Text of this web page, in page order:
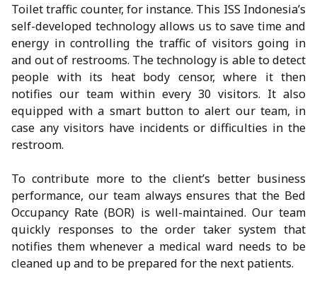
Toilet traffic counter, for instance. This ISS Indonesia’s
self-developed technology allows us to save time and
energy in controlling the traffic of visitors going in
and out of restrooms. The technology is able to detect
people with its heat body censor, where it then
notifies our team within every 30 visitors. It also
equipped with a smart button to alert our team, in
case any visitors have incidents or difficulties in the
restroom.
To contribute more to the client’s better business
performance, our team always ensures that the Bed
Occupancy Rate (BOR) is well-maintained. Our team
quickly responses to the order taker system that
notifies them whenever a medical ward needs to be
cleaned up and to be prepared for the next patients.